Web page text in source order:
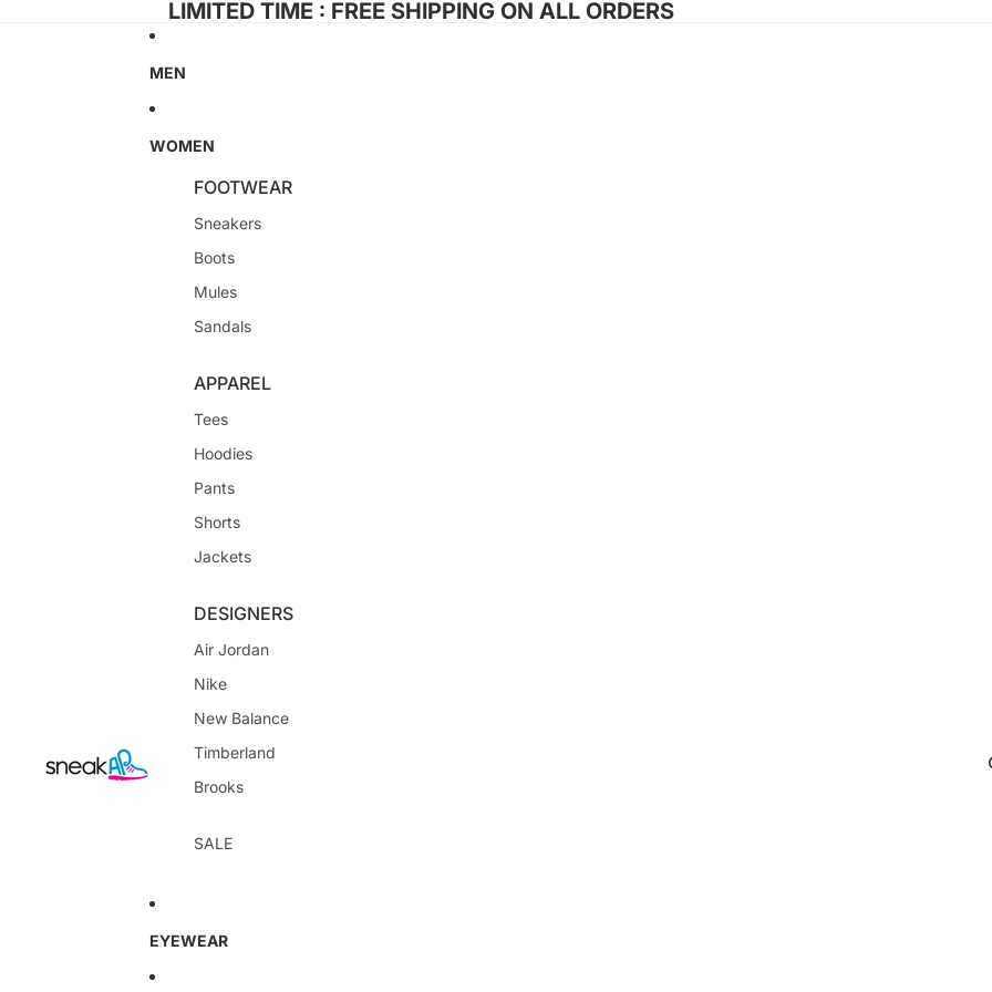
LIMITED TIME : FREE SHIPPING ON ALL ORDERS
MEN
WOMEN
FOOTWEAR
Sneakers
Boots
Mules
Sandals
APPAREL
Tees
Hoodies
Pants
Shorts
Jackets
DESIGNERS
Air Jordan
Nike
New Balance
Timberland
Brooks
SALE
EYEWEAR